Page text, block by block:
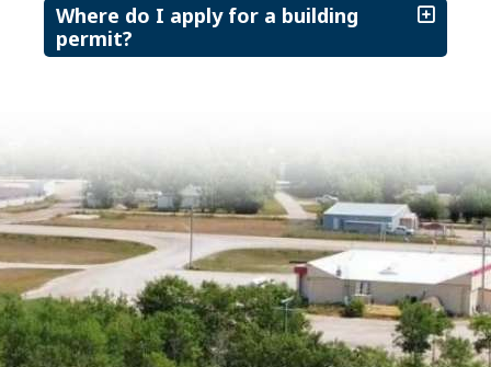
Where do I apply for a building
permit?